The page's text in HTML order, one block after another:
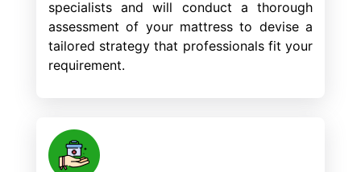
specialists and will conduct a thorough
assessment of your mattress to devise a
tailored strategy that professionals fit your
requirement.